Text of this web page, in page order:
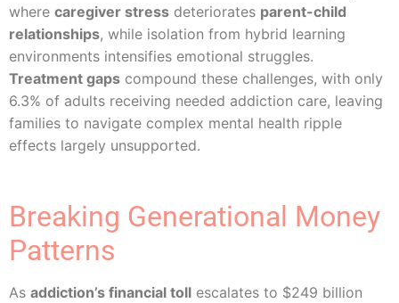
where caregiver stress deteriorates parent-child
relationships, while isolation from hybrid learning
environments intensifies emotional struggles.
Treatment gaps compound these challenges, with only
6.3% of adults receiving needed addiction care, leaving
families to navigate complex mental health ripple
effects largely unsupported.
Breaking Generational Money
Patterns
As addiction’s financial toll escalates to $249 billion